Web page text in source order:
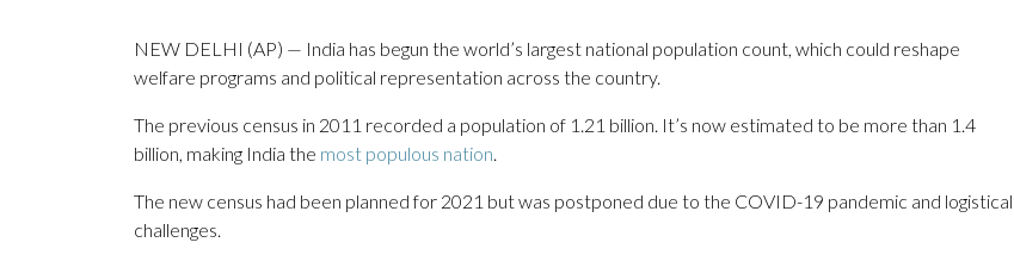
NEW DELHI (AP) — India has begun the world’s largest national population count, which could reshape
welfare programs and political representation across the country.
The previous census in 2011 recorded a population of 1.21 billion. It’s now estimated to be more than 1.4
billion, making India the most populous nation.
The new census had been planned for 2021 but was postponed due to the COVID-19 pandemic and logistical
challenges.